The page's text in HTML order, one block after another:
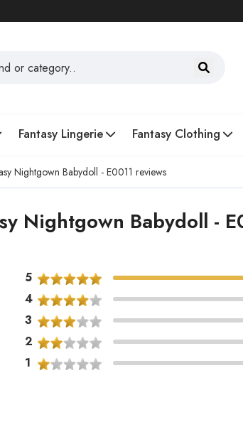
Fantasy Lingerie Fantasy Clothing
Nightgown Babydoll - E0011 reviews
Nightgown Babydoll -
5
4
3
2
1